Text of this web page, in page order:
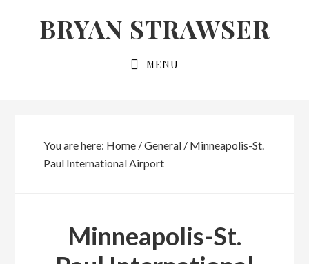
BRYAN STRAWSER
MENU
You are here: Home /General /Minneapolis-St.
Paul International Airport
Minneapolis-St.